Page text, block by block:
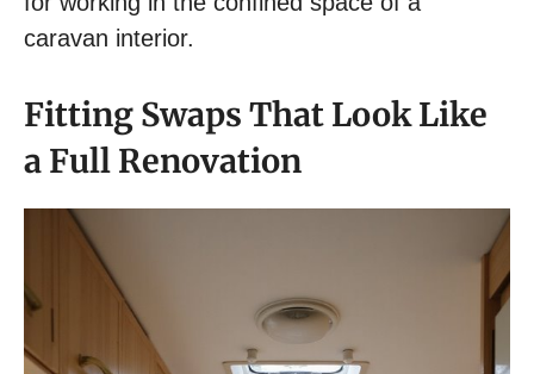
caravan interior.
Fitting Swaps That Look Like
a Full Renovation